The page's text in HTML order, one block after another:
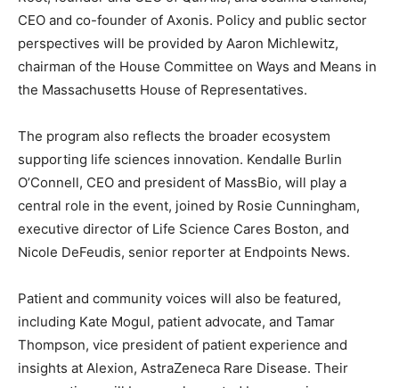
CEO and co-founder of Axonis. Policy and public sector
perspectives will be provided by Aaron Michlewitz,
chairman of the House Committee on Ways and Means in
the Massachusetts House of Representatives.
The program also reflects the broader ecosystem
supporting life sciences innovation. Kendalle Burlin
O’Connell, CEO and president of MassBio, will play a
central role in the event, joined by Rosie Cunningham,
executive director of Life Science Cares Boston, and
Nicole DeFeudis, senior reporter at Endpoints News.
Patient and community voices will also be featured,
including Kate Mogul, patient advocate, and Tamar
Thompson, vice president of patient experience and
insights at Alexion, AstraZeneca Rare Disease. Their